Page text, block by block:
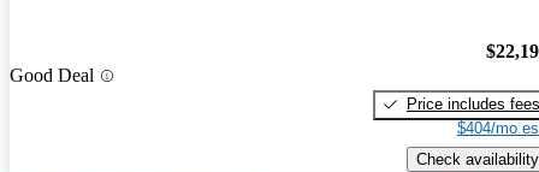
Good Deal
Price includes fees
$404/mo
Check availability